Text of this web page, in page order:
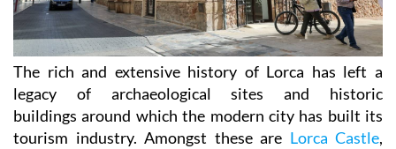
The rich and extensive history of Lorca has left a
legacy of archaeological sites and historic
buildings around which the modern city has built its
tourism industry. Amongst these are Lorca Castle,